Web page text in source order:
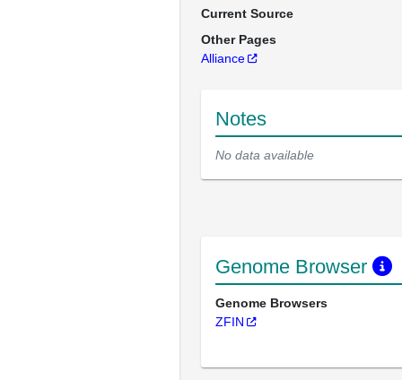
Current Source
Other Pages
Alliance
Notes
No data available
Genome Browser
Genome Browsers
ZFIN